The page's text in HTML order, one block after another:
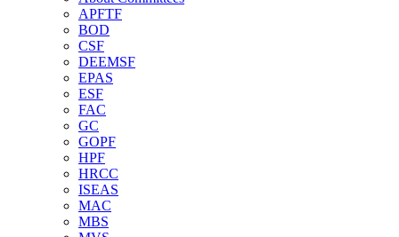
APFTF
BOD
CSF
DEEMSF
EPAS
ESF
FAC
GC
GOPF
HPF
HRCC
ISEAS
MAC
MBS